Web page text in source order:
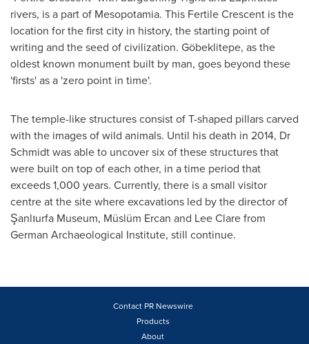
rivers, is a part of Mesopotamia. This Fertile Crescent is the
location for the first city in history, the starting point of
writing and the seed of civilization. Göbeklitepe, as the
oldest known monument built by man, goes beyond these
'firsts' as a 'zero point in time'.
The temple-like structures consist of T-shaped pillars carved
with the images of wild animals. Until his death in 2014, Dr
Schmidt was able to uncover six of these structures that
were built on top of each other, in a time period that
exceeds 1,000 years. Currently, there is a small visitor
centre at the site where excavations led by the director of
Şanlıurfa Museum, Müslüm Ercan and Lee Clarefrom
German Archaeological Institute, still continue.
Contact PR Newswire
Products
About